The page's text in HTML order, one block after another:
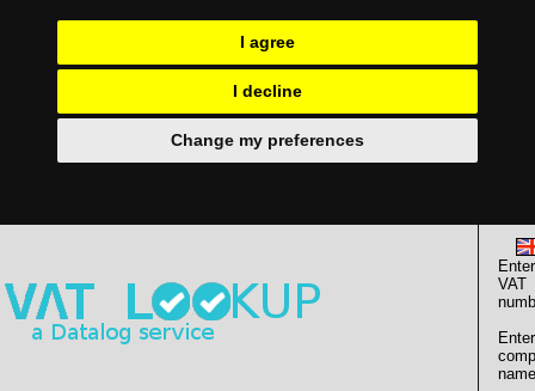
I agree
I decline
Change my preferences
Enter
VAT
Enter